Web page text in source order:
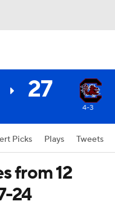
27
4-3
Picks Plays Tweets
from 12
24